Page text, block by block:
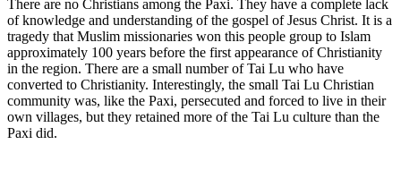
There are no Christians among the Paxi. They have a complete lack
of knowledge and understanding of the gospel of Jesus Christ. It is a
tragedy that Muslim missionaries won this people group to Islam
approximately 100 years before the first appearance of Christianity
in the region. There are a small number of Tai Lu who have
converted to Christianity. Interestingly, the small Tai Lu Christian
community was, like the Paxi, persecuted and forced to live in their
own villages, but they retained more of the Tai Lu culture than the
Paxi did.